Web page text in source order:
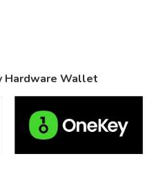
Hardware Wallet